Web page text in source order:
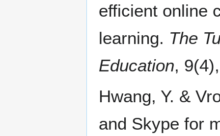
efficient online
learning. The
Education,
Hwang, Y. &
and Skype for